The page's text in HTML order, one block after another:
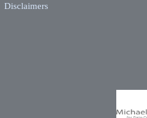
Disclaimers